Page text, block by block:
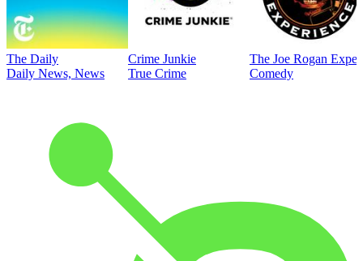
The Daily
Daily News, News
Crime Junkie
True Crime
The Joe Rogan
Comedy